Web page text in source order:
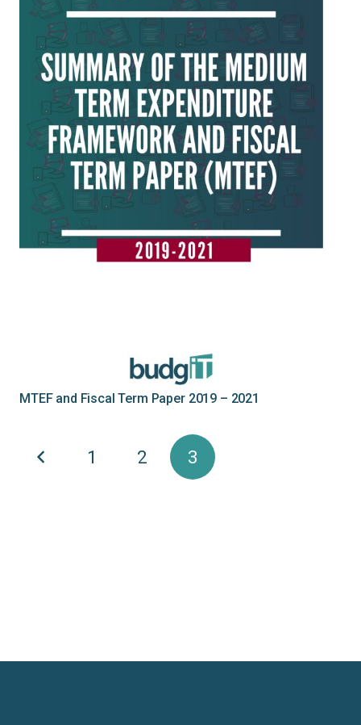
MTEF and Fiscal Term Paper 2019 – 2021
1 2 3